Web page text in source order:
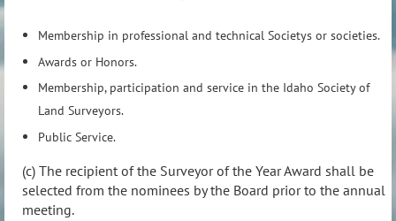
Membership in professional and technical Societys or societies.
Awards or Honors.
Membership, participation and service in the Idaho Society of
Land Surveyors.
Public Service.
(c) The recipient of the Surveyor of the Year Award shall be
selected from the nominees by the Board prior to the annual
meeting.